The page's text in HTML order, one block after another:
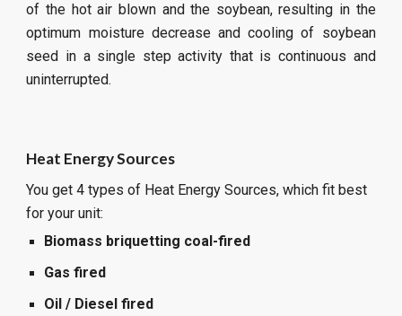
of the hot air blown and the soybean, resulting in the
optimum moisture decrease and cooling of soybean
seed in a single step activity that is continuous and
uninterrupted.
Heat Energy Sources
You get 4 types of Heat Energy Sources, which fit best
for your unit:
Biomass briquetting coal-fired
Gas fired
Oil / Diesel fired